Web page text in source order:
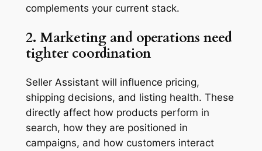
complements your current stack.
2. Marketing and operations need
tighter coordination
Seller Assistant will influence pricing,
shipping decisions, and listing health. These
directly affect how products perform in
search, how they are positioned in
campaigns, and how customers interact